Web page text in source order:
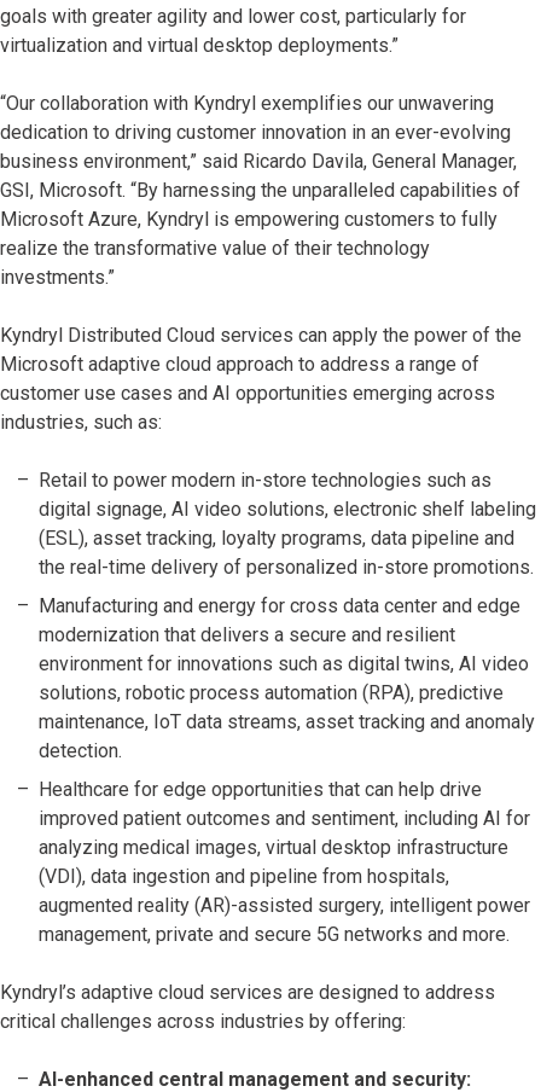
goals with greater agility and lower cost, particularly for
virtualization and virtual desktop deployments.”
“Our collaboration with Kyndryl exemplifies our unwavering
dedication to driving customer innovation in an ever-evolving
business environment,” said Ricardo Davila, General Manager,
GSI, Microsoft. “By harnessing the unparalleled capabilities of
Microsoft Azure, Kyndryl is empowering customers to fully
realize the transformative value of their technology
investments.”
Kyndryl Distributed Cloud services can apply the power of the
Microsoft adaptive cloud approach to address a range of
customer use cases and AI opportunities emerging across
industries, such as:
Retail to power modern in-store technologies such as
digital signage, AI video solutions, electronic shelf labeling
(ESL), asset tracking, loyalty programs, data pipeline and
the real-time delivery of personalized in-store promotions.
Manufacturing and energy for cross data center and edge
modernization that delivers a secure and resilient
environment for innovations such as digital twins, AI video
solutions, robotic process automation (RPA), predictive
maintenance, IoT data streams, asset tracking and anomaly
detection.
Healthcare for edge opportunities that can help drive
improved patient outcomes and sentiment, including AI for
analyzing medical images, virtual desktop infrastructure
(VDI), data ingestion and pipeline from hospitals,
augmented reality (AR)-assisted surgery, intelligent power
management, private and secure 5G networks and more.
Kyndryl’s adaptive cloud services are designed to address
critical challenges across industries by offering:
AI-enhanced central management and security: